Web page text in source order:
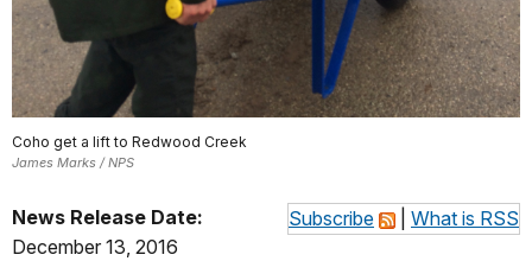
Coho get a lift to Redwood Creek
James Marks / NPS
Subscribe What is RSS
News Release Date:
December 13, 2016